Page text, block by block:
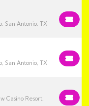
San Antonio, TX
San Antonio, TX
Casino Resort,